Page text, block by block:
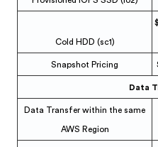
Cold HDD (sc1)
Snapshot Pricing
Data
Data Transfer within the same
AWS Region